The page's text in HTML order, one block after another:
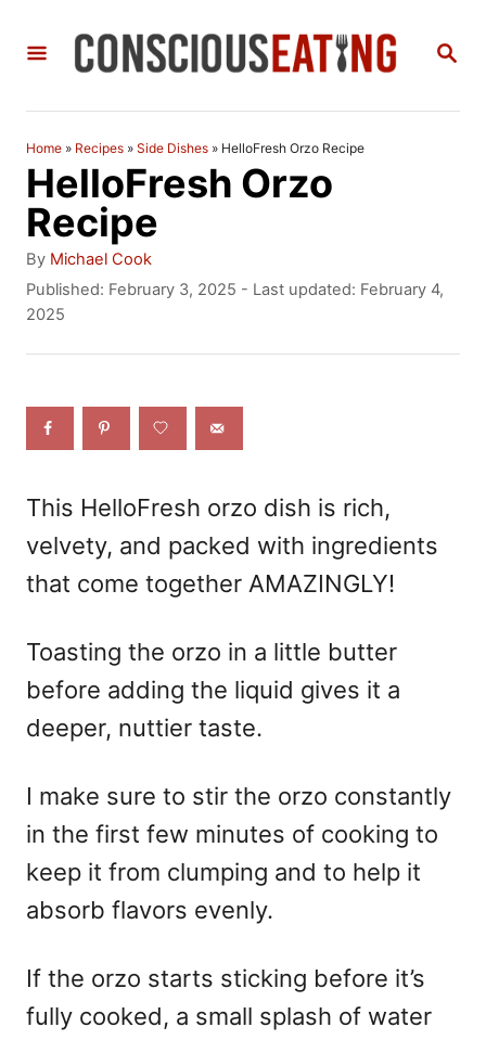
S
Home » Recipes » Side Dishes » HelloFresh Orzo Recipe
HelloFresh Orzo
Recipe
By A
u
t
o
Michael Cook
P
o
d
Published: February 3, 2025 - Last updated: February 4,
2025
This HelloFresh orzo dish is rich,
velvety, and packed with ingredients
that come together AMAZINGLY!
Toasting the orzo in a little butter
before adding the liquid gives it a
deeper, nuttier taste.
I make sure to stir the orzo constantly
in the first few minutes of cooking to
keep it from clumping and to help it
absorb flavors evenly.
If the orzo starts sticking before it’s
fully cooked, a small splash of water